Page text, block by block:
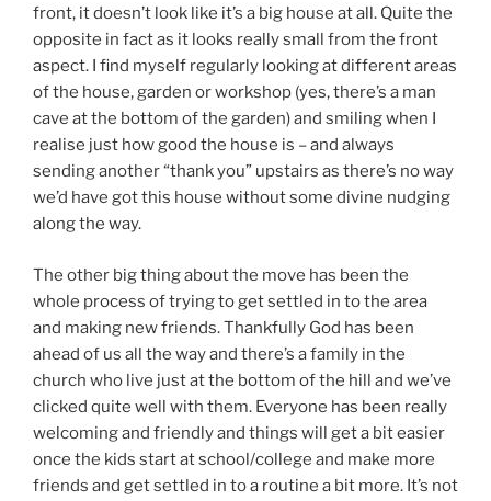
front, it doesn’t look like it’s a big house at all. Quite the
opposite in fact as it looks really small from the front
aspect. I find myself regularly looking at different areas
of the house, garden or workshop (yes, there’s a man
cave at the bottom of the garden) and smiling when I
realise just how good the house is – and always
sending another “thank you” upstairs as there’s no way
we’d have got this house without some divine nudging
along the way.
The other big thing about the move has been the
whole process of trying to get settled in to the area
and making new friends. Thankfully God has been
ahead of us all the way and there’s a family in the
church who live just at the bottom of the hill and we’ve
clicked quite well with them. Everyone has been really
welcoming and friendly and things will get a bit easier
once the kids start at school/college and make more
friends and get settled in to a routine a bit more. It’s not